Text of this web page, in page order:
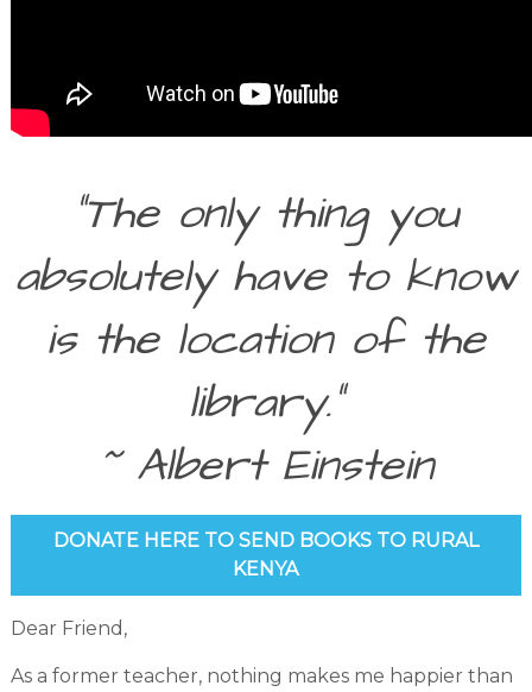
“The only thing you
absolutely have to know
is the location of the
library.”
~ Albert Einstein
DONATE HERE TO SEND BOOKS TO RURAL
KENYA
Dear Friend,
As a former teacher, nothing makes me happier than